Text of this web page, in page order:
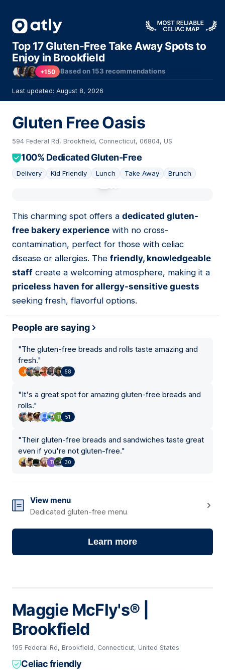
Top 17 Gluten-Free Take Away Spots to
Enjoy in Brookfield
+150 Based on153 recommendations
Last updated: August 8, 2026
Gluten Free Oasis
594 Federal Rd, Brookfield, Connecticut, 06804, US
100% Dedicated Gluten-Free
Delivery Kid Friendly Lunch Take Away Brunch
This charming spot offers a dedicated gluten-
free bakery experience with no cross-
contamination, perfect for those with celiac
disease or allergies. The friendly, knowledgeable
staff create a welcoming atmosphere, making it a
priceless haven for allergy-sensitive guests
seeking fresh, flavorful options.
People are saying
"The gluten-free breads and rolls taste amazing and
fresh."
58
"It's a great spot for amazing gluten-free breads and
rolls."
51
"Their gluten-free breads and sandwiches taste great
even if you're not gluten-free."
30
View menu
Dedicated gluten-free menu
Learn more
Maggie McFly's® |
Brookfield
195 Federal Rd, Brookfield, Connecticut, United States
Celiac friendly